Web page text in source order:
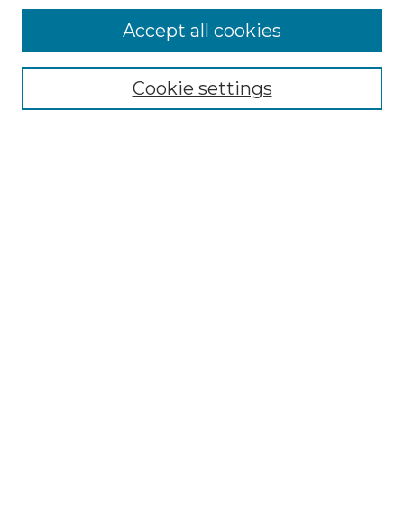
Collections
Authors
Cookie settings
Accept all cookies